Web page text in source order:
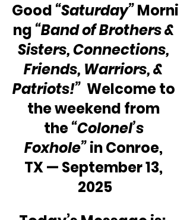
Good “Saturday” Morni
ng “Band of Brothers &
Sisters, Connections,
Friends, Warriors, &
Patriots!” Welcome to
the weekend from
the “Colonel’s
Foxhole” in Conroe,
TX — September 13,
2025